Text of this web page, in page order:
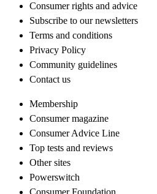
Consumer rights and advice
Subscribe to our newsletters
Terms and conditions
Privacy Policy
Community guidelines
Contact us
Membership
Consumer magazine
Consumer Advice Line
Top tests and reviews
Other sites
Powerswitch